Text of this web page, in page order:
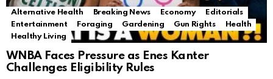
Alternative Health Breaking News Economy
Editorials
Entertainment
Foraging Gardening Gun Rights
Health
Healthy Living
WNBA Faces Pressure as Enes Kanter
Challenges Eligibility Rules